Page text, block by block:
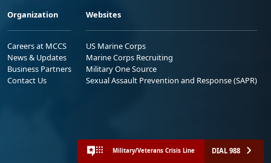
Organization
Careers at MCCS
News & Updates
Business Partners
Contact Us
Websites
US Marine Corps
Marine Corps Recruiting
Military One Source
Sexual Assault Prevention and Response (SAPR)
Military/Veterans Crisis Line DIAL 988